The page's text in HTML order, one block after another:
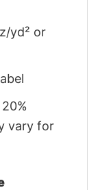
yd² or
vary for